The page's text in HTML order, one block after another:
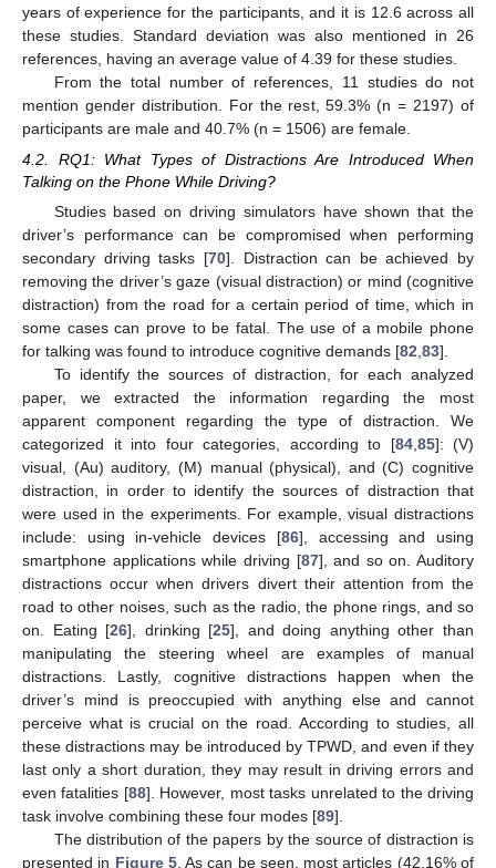
years of experience for the participants, and it is 12.6 across all
these studies. Standard deviation was also mentioned in 26
references, having an average value of 4.39 for these studies.
From the total number of references, 11 studies do not
mention gender distribution. For the rest, 59.3% (n = 2197) of
participants are male and 40.7% (n = 1506) are female.
4.2. RQ1: What Types of Distractions Are Introduced When
Talking on the Phone While Driving?
Studies based on driving simulators have shown that the
driver’s performance can be compromised when performing
secondary driving tasks [70]. Distraction can be achieved by
removing the driver’s gaze (visual distraction) or mind (cognitive
distraction) from the road for a certain period of time, which in
some cases can prove to be fatal. The use of a mobile phone
for talking was found to introduce cognitive demands [82,83].
To identify the sources of distraction, for each analyzed
paper, we extracted the information regarding the most
apparent component regarding the type of distraction. We
categorized it into four categories, according to [84,85]: (V)
visual, (Au) auditory, (M) manual (physical), and (C) cognitive
distraction, in order to identify the sources of distraction that
were used in the experiments. For example, visual distractions
include: using in-vehicle devices [86], accessing and using
smartphone applications while driving [87], and so on. Auditory
distractions occur when drivers divert their attention from the
road to other noises, such as the radio, the phone rings, and so
on. Eating [26], drinking [25], and doing anything other than
manipulating the steering wheel are examples of manual
distractions. Lastly, cognitive distractions happen when the
driver’s mind is preoccupied with anything else and cannot
perceive what is crucial on the road. According to studies, all
these distractions may be introduced by TPWD, and even if they
last only a short duration, they may result in driving errors and
even fatalities [88]. However, most tasks unrelated to the driving
task involve combining these four modes [89].
The distribution of the papers by the source of distraction is
presented in Figure 5. As can be seen, most articles (42.16% of